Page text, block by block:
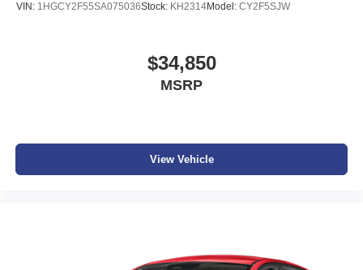
VIN: 1HGCY2F55SA075036Stock: KH2314Model: CY2F5SJW
$34,850
MSRP
View Vehicle